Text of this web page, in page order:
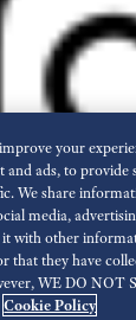
your
and ads, to provide
We share
media,
with other
that they have
WE DO NOT
Cookie Policy